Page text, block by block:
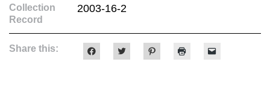
Collection
Record
2003-16-2
Share this:
to to to